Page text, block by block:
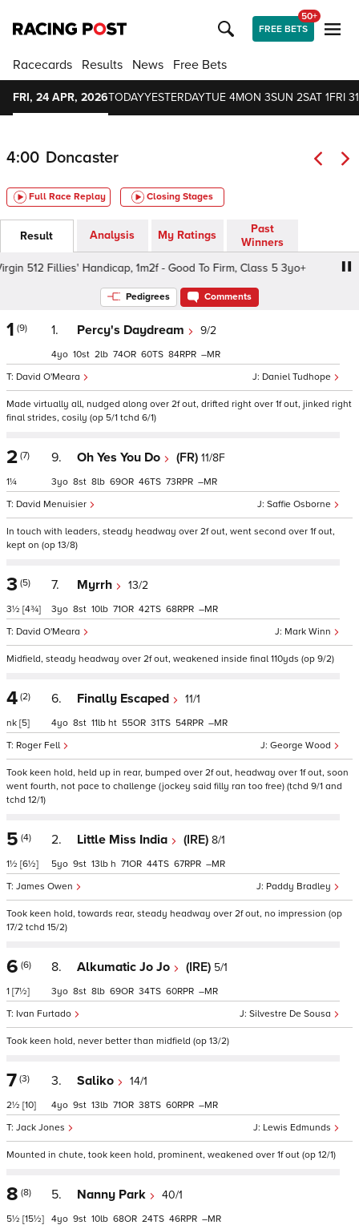
FREE BETS
50+
Racecards Results News Free Bets
FRI, 24 APR, 2026TODAYYESTERDAYTUE 4MON 3SUN 2SAT 1FRI 31
4:00 Doncaster
Full Race Replay Closing Stages
Result Analysis My Ratings
Past
Winners
512 Fillies' Handicap, 1m2f - Good To Firm, Class 5 3yo+
Pedigrees Comments
1 (9) 1. Percy's Daydream 9/2
Daniel Tudhope
David O'Meara
4 10 2 74 60 84 –
Made virtually all, nudged along over 2f out, drifted right over 1f out, jinked right
final strides, cosily (op 5/1 tchd 6/1)
2 (7)
1¼
9. Oh Yes You Do (FR) 11/8F
Saffie Osborne
David Menuisier
3 8 8 69 46 73 –
In touch with leaders, steady headway over 2f out, went second over 1f out,
kept on (op 13/8)
3 (5)
3½ [4¾]
7. Myrrh 13/2
Mark Winn
David O'Meara
3 8 10 71 42 68 –
Midfield, steady headway over 2f out, weakened inside final 110yds (op 9/2)
4 (2)
nk [5]
6. Finally Escaped 11/1
George Wood
Roger Fell
4 8 11 ht 55 31 54 –
Took keen hold, held up in rear, bumped over 2f out, headway over 1f out, soon
went fourth, not pace to challenge (jockey said filly ran too free) (tchd 9/1 and
tchd 12/1)
5 (4)
1½ [6½]
2. Little Miss India (IRE) 8/1
Paddy Bradley
James Owen
5 9 13 h 71 44 67 –
Took keen hold, towards rear, steady headway over 2f out, no impression (op
17/2 tchd 15/2)
6 (6)
1 [7½]
8. Alkumatic Jo Jo (IRE) 5/1
Silvestre De Sousa
Ivan Furtado
3 8 8 69 34 60 –
Took keen hold, never better than midfield (op 13/2)
7 (3)
2½ [10]
3. Saliko 14/1
Lewis Edmunds
Jack Jones
4 9 13 71 38 60 –
Mounted in chute, took keen hold, prominent, weakened over 1f out (op 12/1)
8 (8)
5½ [15½]
5. Nanny Park 40/1
4 9 10 68 24 46 –